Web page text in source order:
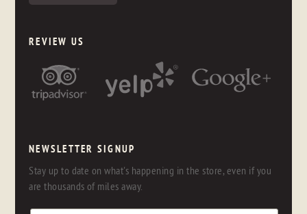
REVIEW US
NEWSLETTER SIGNUP
Stay up to date on what's happening in the store, even if you
are thousands of miles away.